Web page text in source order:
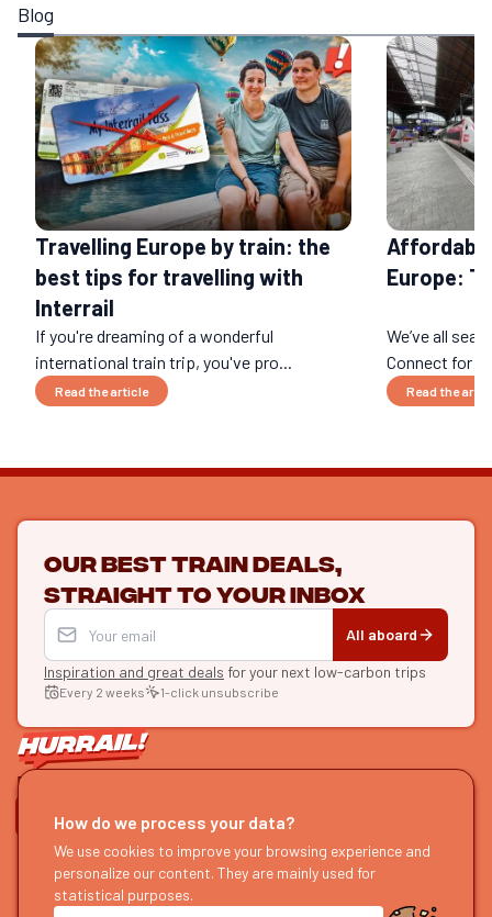
Blog
Travelling Europe by train: the
best tips for travelling with
Interrail
If you're dreaming of a wonderful
international train trip, you've pro...
Read the article
Europe:
We’ve all
Connect for
Read the
Our best train deals,
straight to your inbox
All aboard
Inspiration and great deals for your next low-carbon trips
Every 2 weeks 1-click unsubscribe
LET'S CONNECT
HURRAIL!
About us
Become a partner
EXPLORE
Find itineraries
Our guides
How do we process your data?
We use cookies to improve your browsing experience and
personalize our content. They are mainly used for
statistical purposes.